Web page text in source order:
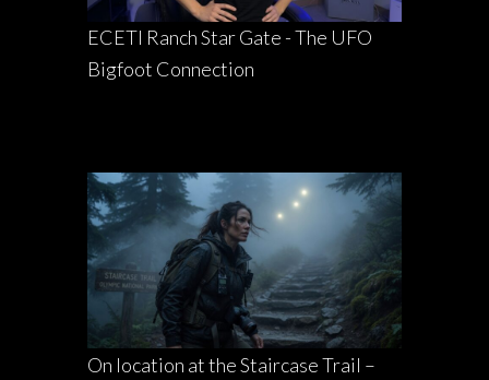
ECETI Ranch Star Gate - The UFO
Bigfoot Connection
On location at the Staircase Trail –